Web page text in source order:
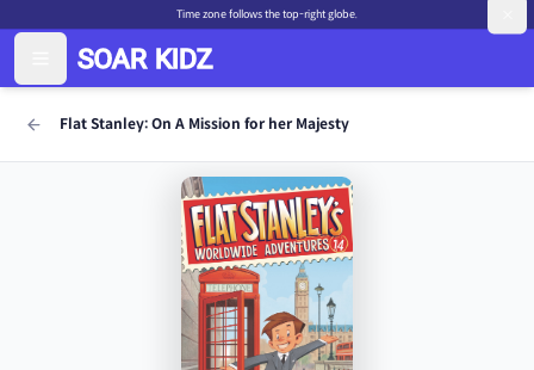
Time zone follows the top-right globe.
Flat Stanley: On A Mission for her Majesty